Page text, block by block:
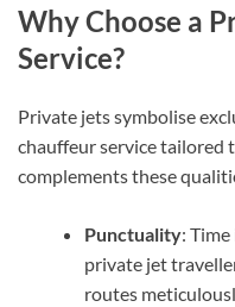
Why Choose a
Service?
Private jets symbolise
chauffeur service tailored
complements these
Punctuality:
private jet
routes